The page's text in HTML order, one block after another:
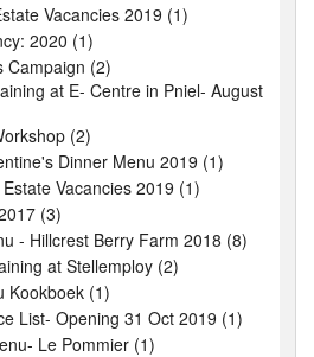
Vacancies 2019 (1)
2020 (1)
Campaign (2)
at E- Centre in Pniel- August
(2)
Dinner Menu 2019 (1)
Vacancies 2019 (1)
(3)
- Hillcrest Berry Farm 2018 (8)
at Stellemploy (2)
Kookboek (1)
List- Opening 31 Oct 2019 (1)
Le Pommier (1)